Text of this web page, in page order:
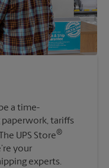
a time-
tariffs
UPS Store®
your
experts.